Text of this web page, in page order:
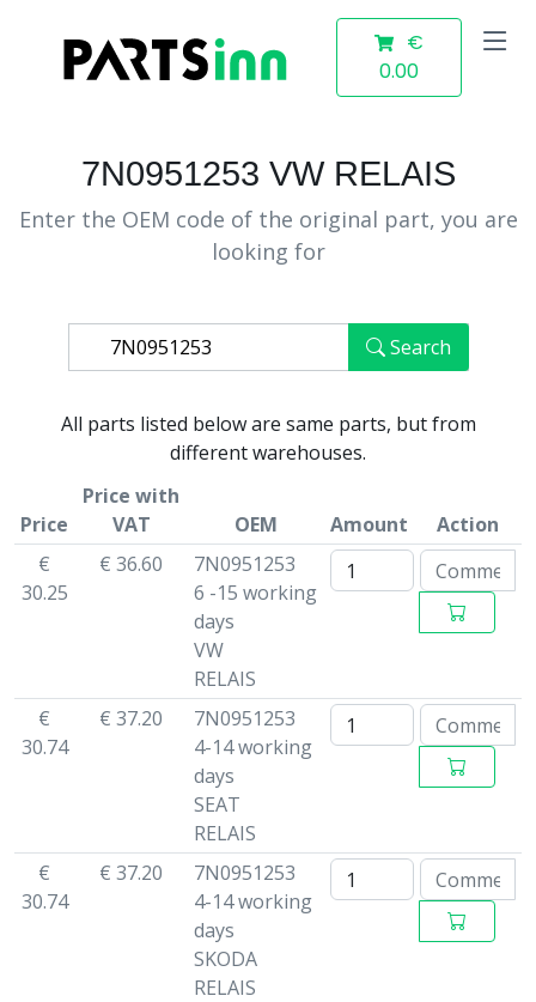
€
0.00
7N0951253 VW RELAIS
Enter the OEM code of the original part, you are
looking for
Search
All parts listed below are same parts, but from
different warehouses.
Price
Price with
VAT
OEM Amount
Action
€
30.25
€ 36.60
7N0951253
6 -15 working
days
VW
RELAIS
€
30.74
€ 37.20
7N0951253
4-14 working
days
SEAT
RELAIS
€
30.74
€ 37.20
7N0951253
4-14 working
days
SKODA
RELAIS